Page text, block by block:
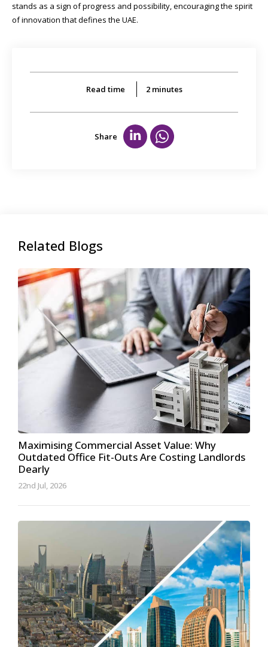
stands as a sign of progress and possibility, encouraging the spirit
of innovation that defines the UAE.
Read time 2 minutes
Share
Related Blogs
Maximising Commercial Asset Value: Why
Outdated Office Fit-Outs Are Costing Landlords
Dearly
22nd Jul, 2026